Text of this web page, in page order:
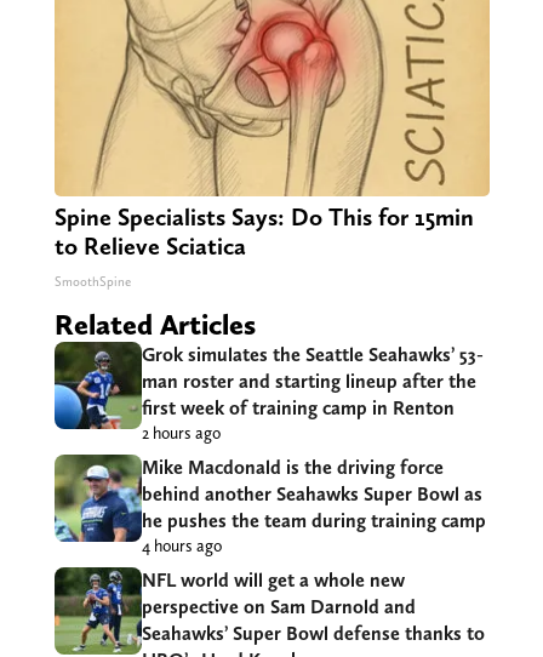
Spine Specialists Says: Do This for 15min
to Relieve Sciatica
SmoothSpine
Related Articles
Grok simulates the Seattle Seahawks’ 53-
man roster and starting lineup after the
first week of training camp in Renton
2 hours ago
Mike Macdonald is the driving force
behind another Seahawks Super Bowl as
he pushes the team during training camp
4 hours ago
NFL world will get a whole new
perspective on Sam Darnold and
Seahawks’ Super Bowl defense thanks to